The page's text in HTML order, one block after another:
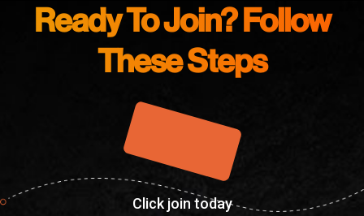
Ready To Join? Follow
These Steps
Click join today